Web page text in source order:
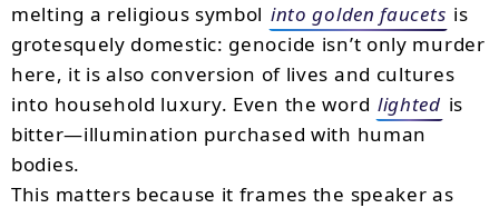
melting a religious symbol into golden faucets is
grotesquely domestic: genocide isn’t only murder
here, it is also conversion of lives and cultures
into household luxury. Even the word lighted is
bitter—illumination purchased with human
bodies.
This matters because it frames the speaker as